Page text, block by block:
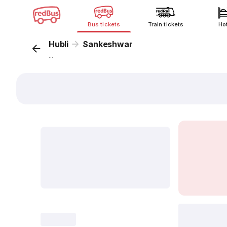
Bus tickets Train tickets
Hubli Sankeshwar
...